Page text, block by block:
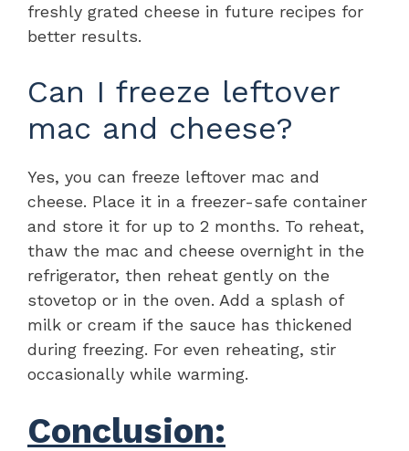
freshly grated cheese in future recipes for
better results.
Can I freeze leftover
mac and cheese?
Yes, you can freeze leftover mac and
cheese. Place it in a freezer-safe container
and store it for up to 2 months. To reheat,
thaw the mac and cheese overnight in the
refrigerator, then reheat gently on the
stovetop or in the oven. Add a splash of
milk or cream if the sauce has thickened
during freezing. For even reheating, stir
occasionally while warming.
Conclusion: